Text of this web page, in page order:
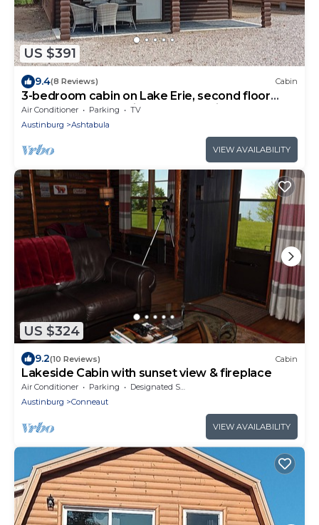
US $391
9.4(8 Reviews) Cabin
3-bedroom cabin on Lake Erie, second floor
balcony and great views of Lale Erie.
Air Conditioner Parking
TV
Austinburg
Ashtabula
VIEW AVAILABILITY
US $324
9.2(10 Reviews) Cabin
Lakeside Cabin with sunset view & fireplace
Air Conditioner Parking
Designated Smoking Area
Austinburg
Conneaut
VIEW AVAILABILITY